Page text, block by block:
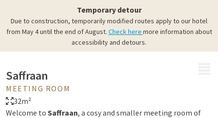
Temporary detour
Due to construction, temporarily modified routes apply to our hotel
from May 4 until the end of August. Check here more information about
accessibility and detours.
Saffraan
MEETING ROOM
32m²
Welcome to Saffraan, a cosy and smaller meeting room of